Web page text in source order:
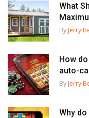
What
By Jerry
How
auto-
By Jerry
Why